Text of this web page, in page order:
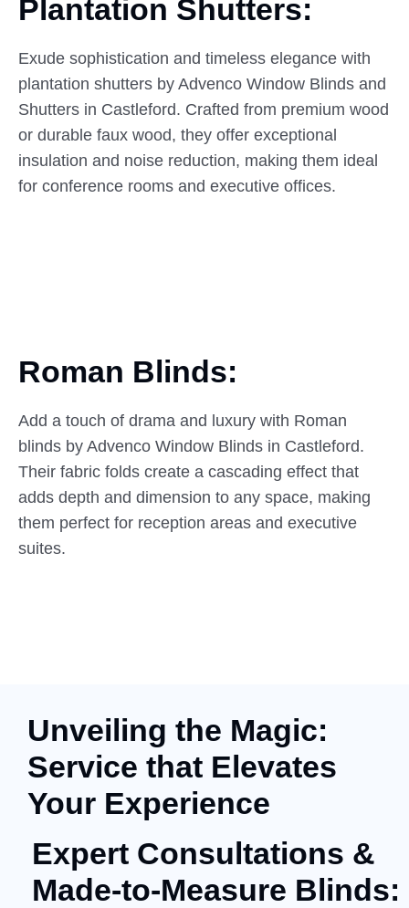
Plantation Shutters:
Exude sophistication and timeless elegance with
plantation shutters by Advenco Window Blinds and
Shutters in Castleford. Crafted from premium wood
or durable faux wood, they offer exceptional
insulation and noise reduction, making them ideal
for conference rooms and executive offices.
Roman Blinds:
Add a touch of drama and luxury with Roman
blinds by Advenco Window Blinds in Castleford.
Their fabric folds create a cascading effect that
adds depth and dimension to any space, making
them perfect for reception areas and executive
suites.
Unveiling the Magic:
Service that Elevates
Your Experience
Expert Consultations &
Made-to-Measure Blinds: